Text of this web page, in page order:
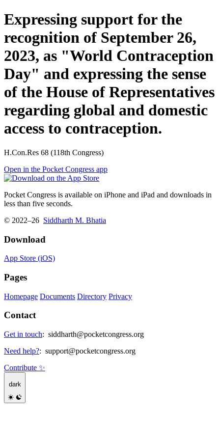
Expressing support for the
recognition of September 26,
2023, as "World Contraception
Day" and expressing the sense
of the House of Representatives
regarding global and domestic
access to contraception.
H.Con.Res 68 (118th Congress)
Open in the Pocket Congress app
Pocket Congress is available on iPhone and iPad and downloads in
less than five seconds.
© 2022–26 Siddharth M. Bhatia
Download
App Store (iOS)
Pages
Homepage Documents Directory Privacy
Contact
Get in touch: siddharth@pocketcongress.org
Need help?: support@pocketcongress.org
Contribute ✨
dark